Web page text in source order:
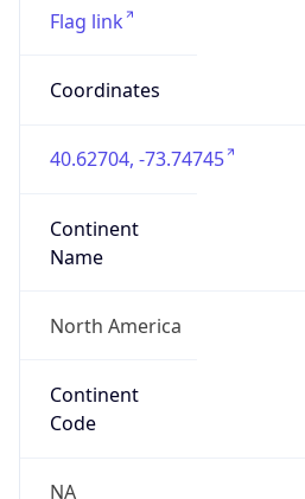
Flag link
Coordinates
40.62704, -73.74745
Continent
Name
North America
Continent
Code
NA